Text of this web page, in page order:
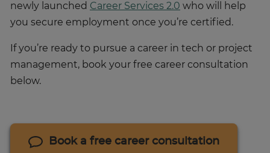
newly launched Career Services 2.0 who will help
you secure employment once you’re certified.
If you’re ready to pursue a career in tech or project
management, book your free career consultation
below.
Book a free career consultation